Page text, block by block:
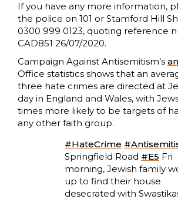
If you have any more information,
the police on 101 or Stamford Hill
0300 999 0123, quoting reference
CAD851 26/07/2020.
Campaign Against Antisemitism’s
Office statistics shows that an
three hate crimes are directed at
day in England and Wales, with
times more likely to be targets of
any other faith group.
#HateCrime
Springfield Road #E5 Fri
morning, Jewish family
up to find their house
desecrated with